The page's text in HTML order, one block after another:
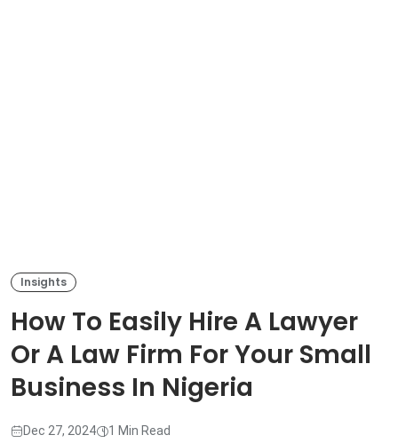
Insights
How To Easily Hire A Lawyer
Or A Law Firm For Your Small
Business In Nigeria
Dec 27, 2024 1 Min Read